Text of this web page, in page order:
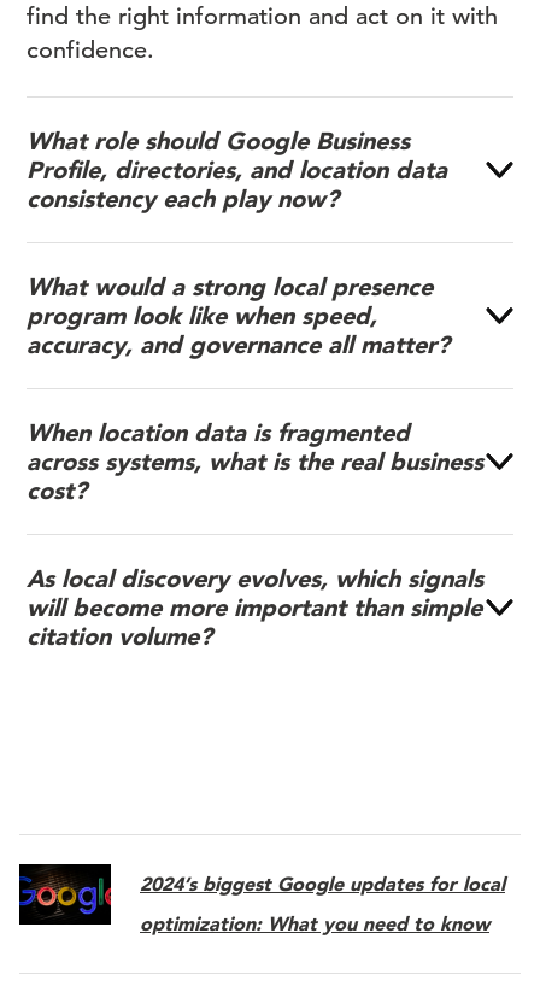
find the right information and act on it with
confidence.
What role should Google Business
Profile, directories, and location data
consistency each play now?
What would a strong local presence
program look like when speed,
accuracy, and governance all matter?
When location data is fragmented
across systems, what is the real business
cost?
As local discovery evolves, which signals
will become more important than simple
citation volume?
2024’s biggest Google updates for local
optimization: What you need to know